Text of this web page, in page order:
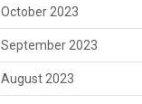
October 2023
September 2023
August 2023